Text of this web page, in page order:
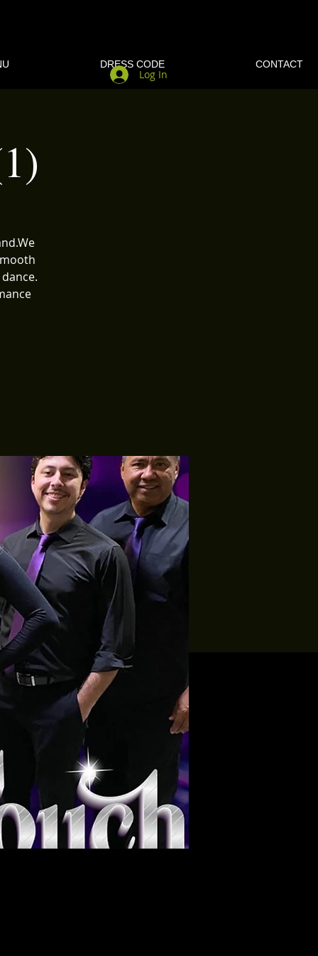
DRESS CODE CONTACT
Log In